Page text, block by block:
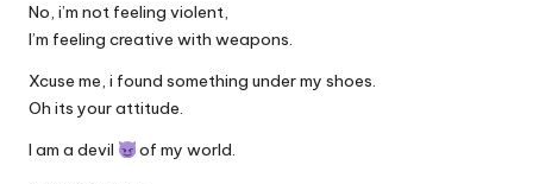
No, i’m not feeling violent,
I’m feeling creative with weapons.
Xcuse me, i found something under my shoes.
Oh its your attitude.
I am a devil
of my world.